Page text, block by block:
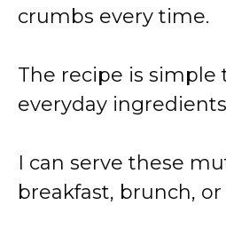
crumbs every time.
The recipe is simple
everyday
I can serve these
breakfast, brunch, or